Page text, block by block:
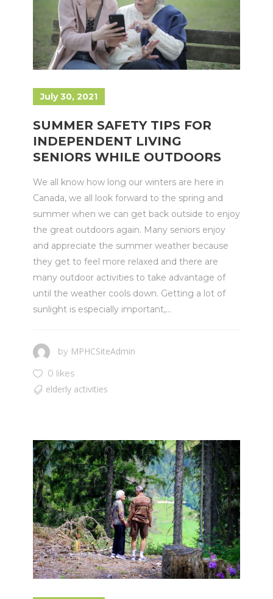
July 30, 2021
SUMMER SAFETY TIPS FOR
INDEPENDENT LIVING
SENIORS WHILE OUTDOORS
We all know how long our winters are here in
Canada, we all look forward to the spring and
summer when we can get back outside to enjoy
the great outdoors again. Many seniors enjoy
and appreciate the summer weather because
they get to feel more relaxed and there are
many outdoor activities to take advantage of
until the weather cools down. Getting a lot of
sunlight is especially important,...
by MPHCSiteAdmin
0 likes
elderly activities